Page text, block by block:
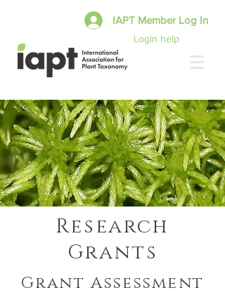
Login help
IAPT Member Log In
Research
Grants
Grant Assessment